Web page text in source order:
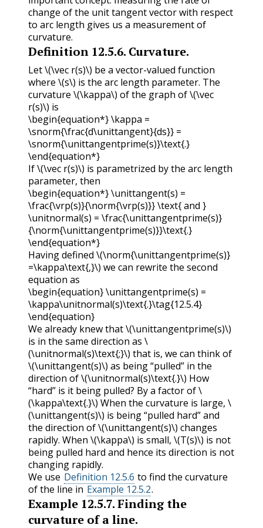
change of the unit tangent vector with respect
to arc length gives us a measurement of
curvature.
Definition 12.5.6. Curvature.
Let\(\vec r(s)\) be a vector-valued function
where \(s\) is the arc length parameter. The
curvature \(\kappa\) of the graph of\(\vec
r(s)\) is
\begin{equation*} \kappa =
\snorm{\frac{d\unittangent}{ds}} =
\snorm{\unittangentprime(s)}\text{.}
\end{equation*}
If\(\vec r(s)\) is parametrized by the arc length
parameter, then
\begin{equation*} \unittangent(s) =
\frac{\vrp(s)}{\norm{\vrp(s)}} \text{ and }
\unitnormal(s) = \frac{\unittangentprime(s)}
{\norm{\unittangentprime(s)}}\text{.}
\end{equation*}
Having defined \(\norm{\unittangentprime(s)}
=\kappa\text{,}\) we can rewrite the second
equation as
\begin{equation} \unittangentprime(s) =
\kappa\unitnormal(s)\text{.}\tag{12.5.4}
\end{equation}
We already knew that\(\unittangentprime(s)\)
is in the same direction as \
(\unitnormal(s)\text{;}\) that is, we can think of
\(\unittangent(s)\) as being “pulled” in the
direction of\(\unitnormal(s)\text{.}\) How
“hard” is it being pulled? By a factor of\
(\kappa\text{.}\) When the curvature is large, \
(\unittangent(s)\) is being “pulled hard” and
the direction of\(\unittangent(s)\) changes
rapidly. When \(\kappa\) is small, \(T(s)\) is not
being pulled hard and hence its direction is not
changing rapidly.
We use Definition 12.5.6 to find the curvature
of the line in Example 12.5.2.
Example 12.5.7.Finding the
curvature of a line.